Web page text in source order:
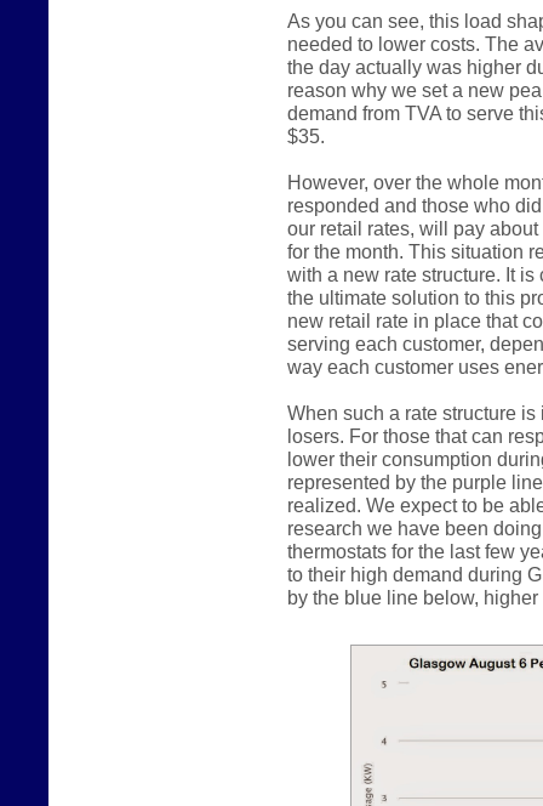
As you can see, this load
needed to lower costs. The
the day actually was higher
reason why we set a new
demand from TVA to serve
$35.
However, over the whole
responded and those who
our retail rates, will pay
for the month. This situation
with a new rate structure. It
the ultimate solution to this
new retail rate in place that
serving each customer,
way each customer uses
When such a rate structure
losers. For those that can
lower their consumption
represented by the purple
realized. We expect to be
research we have been
thermostats for the last few
to their high demand during
by the blue line below,